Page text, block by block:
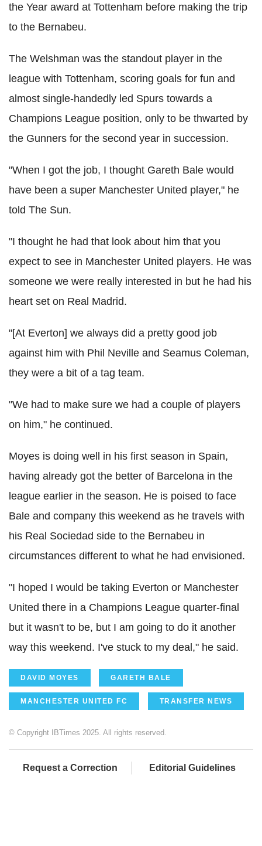
the Year award at Tottenham before making the trip
to the Bernabeu.
The Welshman was the standout player in the
league with Tottenham, scoring goals for fun and
almost single-handedly led Spurs towards a
Champions League position, only to be thwarted by
the Gunners for the second year in succession.
"When I got the job, I thought Gareth Bale would
have been a super Manchester United player," he
told The Sun.
"I thought he had that look about him that you
expect to see in Manchester United players. He was
someone we were really interested in but he had his
heart set on Real Madrid.
"[At Everton] we always did a pretty good job
against him with Phil Neville and Seamus Coleman,
they were a bit of a tag team.
"We had to make sure we had a couple of players
on him," he continued.
Moyes is doing well in his first season in Spain,
having already got the better of Barcelona in the
league earlier in the season. He is poised to face
Bale and company this weekend as he travels with
his Real Sociedad side to the Bernabeu in
circumstances different to what he had envisioned.
"I hoped I would be taking Everton or Manchester
United there in a Champions League quarter-final
but it wasn't to be, but I am going to do it another
way this weekend. I've stuck to my deal," he said.
DAVID MOYES GARETH BALE
MANCHESTER UNITED FC TRANSFER NEWS
© Copyright IBTimes 2025. All rights reserved.
Request a Correction Editorial Guidelines